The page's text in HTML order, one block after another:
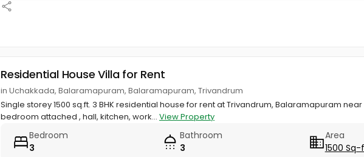
Residential House Villa for Rent
in Uchakkada, Balaramapuram, Balaramapuram, Trivandrum
Single storey 1500 sq.ft. 3 BHK residential house for rent at Trivandrum, Balaramapuram
bedroom attached , hall, kitchen, work... View Property
Bedroom
3
Bathroom
3
Area
1500